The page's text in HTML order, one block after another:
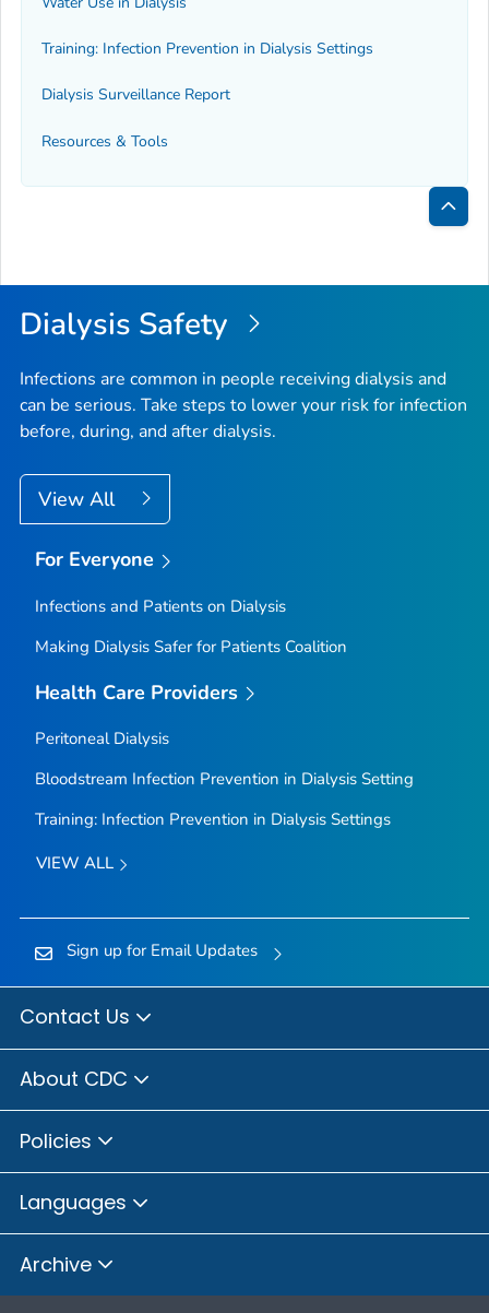
Training: Infection Prevention in Dialysis Settings
Dialysis Surveillance Report
Resources & Tools
Back
Top
Dialysis Safety
Infections are common in people receiving dialysis and
can be serious. Take steps to lower your risk for infection
before, during, and after dialysis.
View All
For Everyone
Infections and Patients on Dialysis
Making Dialysis Safer for Patients Coalition
Health Care Providers
Peritoneal Dialysis
Bloodstream Infection Prevention in Dialysis Setting
Training: Infection Prevention in Dialysis Settings
VIEW ALL
Sign up for Email Updates
Contact Us
About CDC
Policies
Languages
Archive